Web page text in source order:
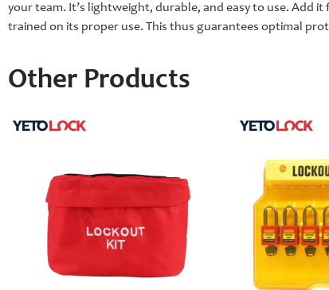
your team. It’s lightweight, durable, and easy to use. Add
trained on its proper use. This thus guarantees optimal
Other Products